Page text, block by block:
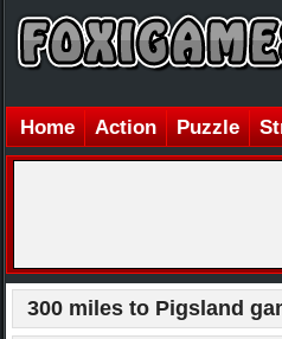
Home Action Puzzle
300 miles to Pigsland